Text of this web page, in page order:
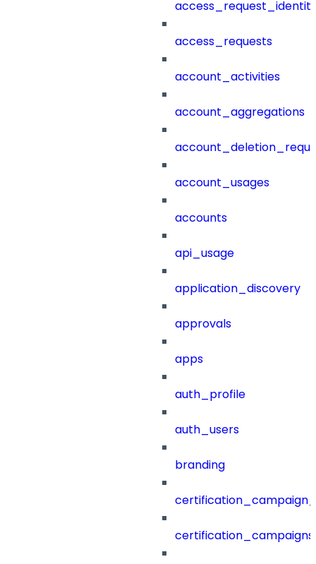
access_requests
account_activities
account_aggregations
account_usages
accounts
api_usage
application_discovery
approvals
apps
auth_profile
auth_users
branding
certification_campaigns